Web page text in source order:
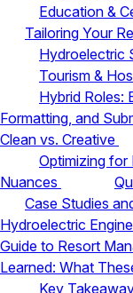
Education &
Tailoring Your
Hydroelectric
Tourism &
Hybrid Roles:
Formatting, and
Clean vs. Creative
Optimizing for
Nuances
Case Studies
Hydroelectric
Guide to Resort
Learned: What
Key